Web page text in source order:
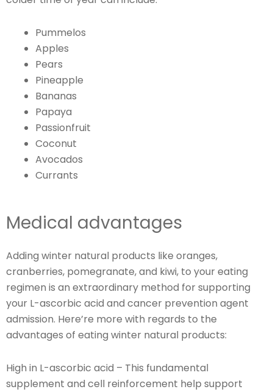
Pummelos
Apples
Pears
Pineapple
Bananas
Papaya
Passionfruit
Coconut
Avocados
Currants
Medical advantages
Adding winter natural products like oranges,
cranberries, pomegranate, and kiwi, to your eating
regimen is an extraordinary method for supporting
your L-ascorbic acid and cancer prevention agent
admission. Here’re more with regards to the
advantages of eating winter natural products:
High in L-ascorbic acid – This fundamental
supplement and cell reinforcement help support